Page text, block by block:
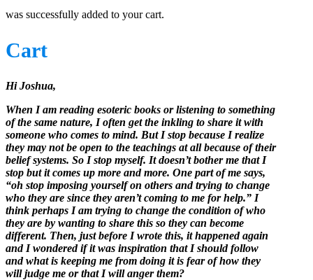
was successfully added to your cart.
Cart
Hi Joshua,
When I am reading esoteric books or listening to something
of the same nature, I often get the inkling to share it with
someone who comes to mind. But I stop because I realize
they may not be open to the teachings at all because of their
belief systems. So I stop myself. It doesn’t bother me that I
stop but it comes up more and more. One part of me says,
“oh stop imposing yourself on others and trying to change
who they are since they aren’t coming to me for help.” I
think perhaps I am trying to change the condition of who
they are by wanting to share this so they can become
different. Then, just before I wrote this, it happened again
and I wondered if it was inspiration that I should follow
and what is keeping me from doing it is fear of how they
will judge me or that I will anger them?